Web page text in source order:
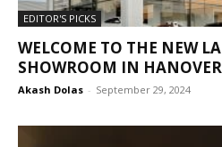
EDITOR'S PICKS
WELCOME TO THE NEW
SHOWROOM IN HANOVER
Akash Dolas - September 29, 2024